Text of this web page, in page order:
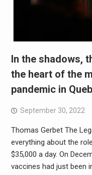
In the shadows,
the heart of the
pandemic in
September 30, 2022
Thomas Gerbet The
everything about the
$35,000 a day. On
vaccines had just been